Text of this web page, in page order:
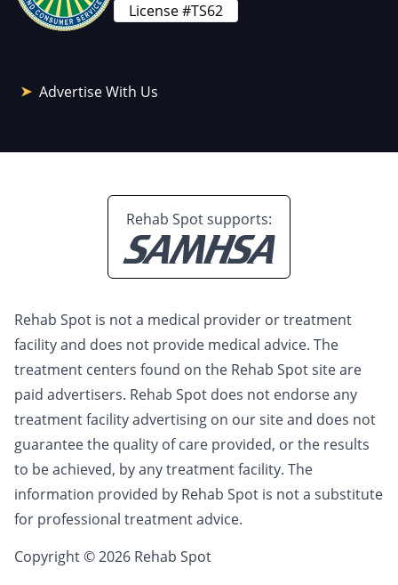
License #TS62
Advertise With Us
Rehab Spot supports:
Rehab Spot is not a medical provider or treatment
facility and does not provide medical advice. The
treatment centers found on the Rehab Spot site are
paid advertisers. Rehab Spot does not endorse any
treatment facility advertising on our site and does not
guarantee the quality of care provided, or the results
to be achieved, by any treatment facility. The
information provided by Rehab Spot is not a substitute
for professional treatment advice.
Copyright © 2026 Rehab Spot